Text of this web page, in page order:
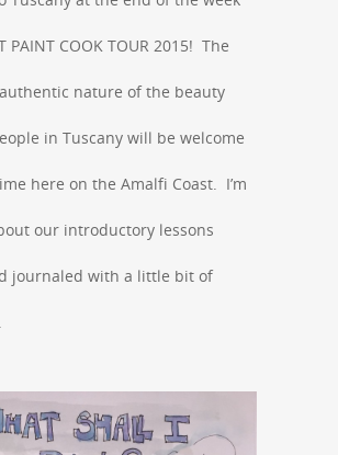
PAINT COOK TOUR 2015! The
nature of the beauty
in Tuscany will be welcome
here on the Amalfi Coast. I’m
our introductory lessons
journaled with a little bit of